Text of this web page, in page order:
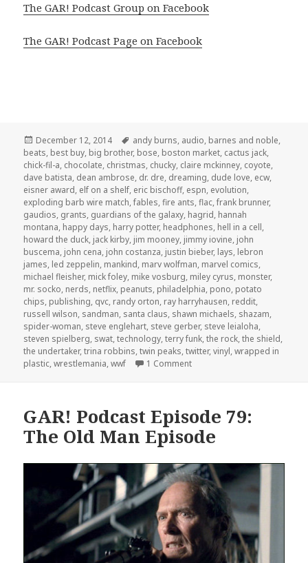
The GAR! Podcast Group on Facebook
The GAR! Podcast Page on Facebook
Posted
on
December 12, 2014 Tags
andy burns, audio, barnes and noble,
beats, best buy, big brother, bose, boston market, cactus jack,
chick-fil-a, chocolate, christmas, chucky, claire mckinney, coyote,
dave batista, dean ambrose, dr. dre, dreaming, dude love, ecw,
eisner award, elf on a shelf, eric bischoff, espn, evolution,
exploding barb wire match,fables,fire ants,flac,frank brunner,
gaudios, grants, guardians of the galaxy, hagrid, hannah
montana, happy days, harry potter, headphones, hell in a cell,
howard the duck, jack kirby, jim mooney, jimmy iovine, john
buscema, john cena, john costanza, justin bieber, lays, lebron
james, led zeppelin, mankind, marv wolfman, marvel comics,
michael fleisher, mick foley, mike vosburg, miley cyrus, monster,
mr. socko, nerds, netflix, peanuts, philadelphia, pono, potato
chips, publishing, qvc, randy orton, ray harryhausen, reddit,
russell wilson, sandman, santa claus, shawn michaels, shazam,
spider-woman, steve englehart, steve gerber, steve leialoha,
steven spielberg, swat,technology,terry funk,the rock,the shield,
the undertaker,trina robbins,twin peaks,twitter,vinyl,wrapped in
plastic,wrestlemania,wwf 1 Commenton GAR! Podcast Episode
GAR! Podcast Episode 79:
The Old Man Episode